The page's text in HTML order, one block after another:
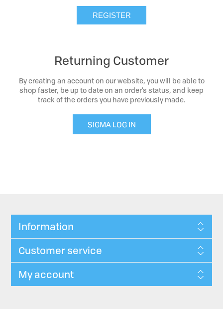
Returning Customer
By creating an account on our website, you will be able to
shop faster, be up to date on an order's status, and keep
track of the orders you have previously made.
SIGMA LOG IN
Information
Customer service
My account